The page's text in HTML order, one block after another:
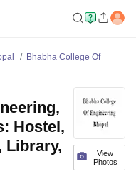
Bhabha College Of
View
Photos
Hostel,
Library,